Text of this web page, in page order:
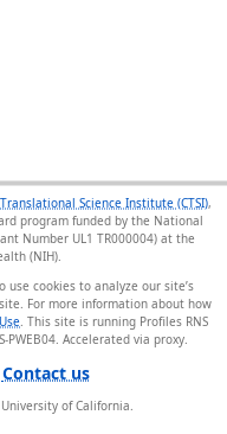
Science Institute (CTSI),
program funded by the National
Number UL1 TR000004) at the
(NIH).
cookies to analyze our site’s
For more information about how
. This site is running Profiles RNS
PWEB04.
Contact us
of California.